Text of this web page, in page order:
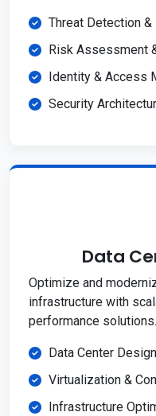
Threat Detection
Risk Assessment
Identity & Access
Security
Data
Optimize and
infrastructure with
performance solutions.
Data Center
Virtualization &
Infrastructure